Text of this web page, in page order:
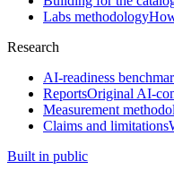
Labs methodology
Research
AI-readiness
ReportsOriginal AI-
Measurement
Claims and limitations
Built in public